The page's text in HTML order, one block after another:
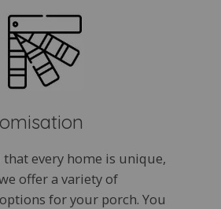
every home is unique,
offer a variety of
for your porch. You